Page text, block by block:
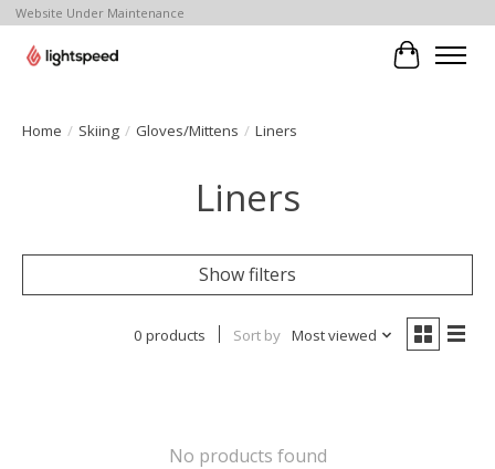
Website Under Maintenance
Cart
Home / Skiing / Gloves/Mittens / Liners
Liners
Show filters
0 products Sort by Most viewed
No products found